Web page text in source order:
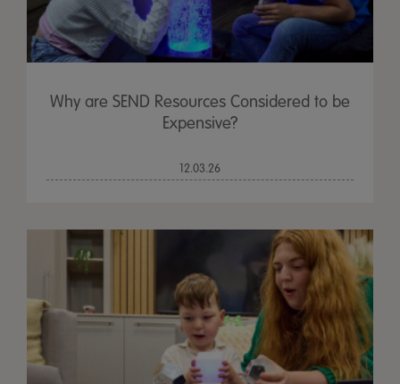
Why are SEND Resources Considered to be
Expensive?
12.03.26